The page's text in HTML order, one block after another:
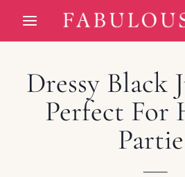
content
Dressy Black
Perfect For